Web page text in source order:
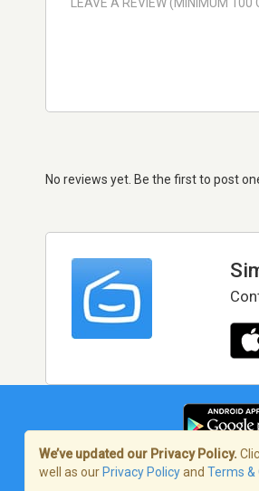
No reviews yet. Be the first to post
Terms of
We’ve updated our Privacy Policy.
well as our Privacy Policyand Terms &